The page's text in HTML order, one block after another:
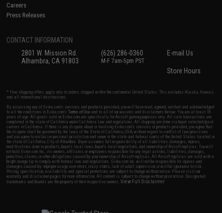
Careers
Press Releases
CONTACT INFORMATION
2801 W. Mission Rd.
Alhambra, CA 91803
(626) 286-0360
M-F 7am-5pm PST
E-mail Us
Store Hours
* Free shipping offers apply only to orders shipped within the continental United States. This excludes Alaska, Hawaii,
and all international destinations.
By accessing any of Evike.com's services and products provided, you will have read, agreed, verified and acknowledged
to all the conditions in Evike.com'sTerms of Use and to all of our waivers and disclaimers below: You are at least 18
years of age. All goods sold on Evike.com are specifically for Airsoft gaming purposes only. All sale transactions are
completed in the state of California under California law and regulations. All shipping are done via buyer selected/paid
carriers in California. If there is any dispute about or involving Evike.com's services or products provided, you agree that
the dispute shall be governed by the laws of the State of California, USA, without regard to conflict of law provisions
and you agree to exclusive personal jurisdiction and venue in the state and federal courts of the United States located in
the state of California, City of Alhambra. Buyer assumes full responsibility of all liabilities, damages, injuries,
modifications done to products, buyer's local laws, buyer's local regulations, and ownership of Airsoft replicas. You will
not hold Evike.com Inc., its owners, affiliates or employees responsible for any legal actions, liabilities, damages,
penalties, claims, or other obligations caused by your ownership of Airsoft replicas. All Airsoft replicas are sold with a
bright orange tip to comply with federal law and regulations. Evike.com Inc. will not be responsible for injuries and
damages caused by improper usage, user errors, crazy stunts, lack of adult supervision, or willful ignorance to risk.
Pricing, specification, availability and special promotions are subject to change without notice. Please visit our
warranty and disclaimer pages for more information. All content is subject to change without prior notice. Designated
trademarks and brands are the property of their respective owners.View Full Disclaimer